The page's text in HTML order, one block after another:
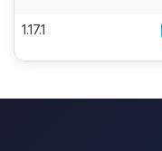
1.17.1